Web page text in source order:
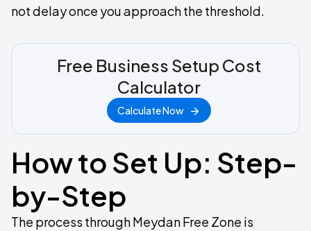
not delay once you approach the threshold.
Free Business Setup Cost
Calculator
Calculate Now
How to Set Up: Step-
by-Step
The process through Meydan Free Zone is